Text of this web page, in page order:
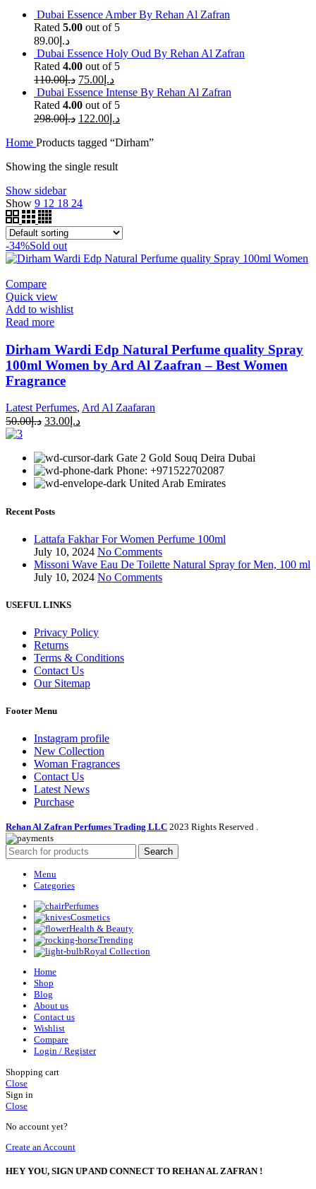
Dubai Essence Amber By Rehan Al Zafran
Rated 5.00 out of 5
د.إ 89.00
Dubai Essence Holy Oud By Rehan Al Zafran
Rated 4.00 out of 5
د.إ110.00 د.إ 75.00
Dubai Essence Intense By Rehan Al Zafran
Rated 4.00 out of 5
د.إ298.00 د.إ 122.00
Home Products tagged “Dirham”
Showing the single result
Show sidebar
Show 9 12 18 24
-34%Sold out
Compare
Quick view
Add to wishlist
Read more
Dirham Wardi Edp Natural Perfume quality Spray
100ml Women by Ard Al Zaafran – Best Women
Fragrance
Latest Perfumes, Ard Al Zaafaran
د.إ50.00 د.إ 33.00
Gate 2 Gold Souq Deira Dubai
Phone: +971522702087
United Arab Emirates
Recent Posts
Lattafa Fakhar For Women Perfume 100ml
July 10, 2024 No Comments
Missoni Wave Eau De Toilette Natural Spray for Men, 100 ml
July 10, 2024 No Comments
USEFUL LINKS
Privacy Policy
Returns
Terms & Conditions
Contact Us
Our Sitemap
Footer Menu
Instagram profile
New Collection
Woman Fragrances
Contact Us
Latest News
Purchase
Rehan Al Zafran Perfumes Trading LLC 2023 Rights Reserved .
Search
Menu
Categories
Perfumes
Cosmetics
Health & Beauty
Trending
Royal Collection
Home
Shop
Blog
About us
Contact us
Wishlist
Compare
Login / Register
Shopping cart
Close
Sign in
Close
No account yet?
Create an Account
HEY YOU, SIGN UP AND CONNECT TO REHAN AL ZAFRAN !